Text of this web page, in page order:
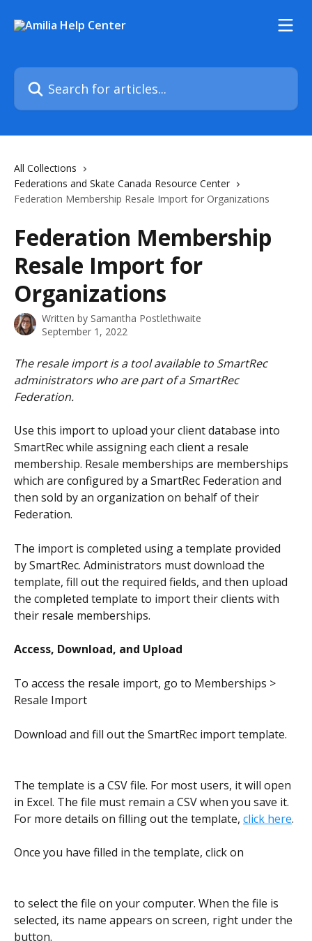
Search for articles...
All Collections
Federations and Skate Canada Resource Center
Federation Membership Resale Import for Organizations
Federation Membership
Resale Import for
Organizations
Written by Samantha Postlethwaite
September 1, 2022
The resale import is a tool available to SmartRec
administrators who are part of a SmartRec
Federation.
Use this import to upload your client database into
SmartRec while assigning each client a resale
membership. Resale memberships are memberships
which are configured by a SmartRec Federation and
then sold by an organization on behalf of their
Federation.
The import is completed using a template provided
by SmartRec. Administrators must download the
template, fill out the required fields, and then upload
the completed template to import their clients with
their resale memberships.
Access, Download, and Upload
To access the resale import, go to Memberships >
Resale Import
Download and fill out the SmartRec import template.
The template is a CSV file. For most users, it will open
in Excel. The file must remain a CSV when you save it.
For more details on filling out the template, click here.
Once you have filled in the template, click on
to select the file on your computer. When the file is
selected, its name appears on screen, right under the
button.